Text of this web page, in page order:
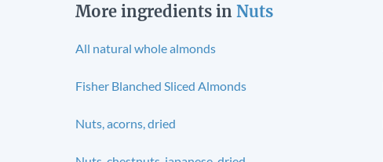
More ingredients in Nuts
All natural whole almonds
Fisher Blanched Sliced Almonds
Nuts, acorns, dried